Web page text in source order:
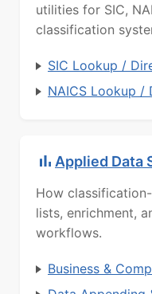
utilities for SIC,
classification
SIC Lookup /
NAICS Lookup /
Applied Data
How
lists, enrichment,
workflows.
Business &